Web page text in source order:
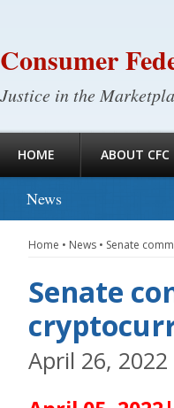
Consumer
Justice in the
HOME ABOUT CFC
News
Home • News • Senate
Senate
April 26, 2022